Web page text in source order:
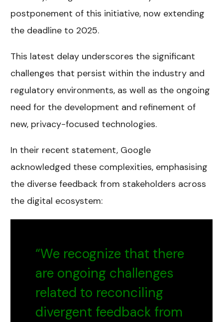
postponement of this initiative, now extending
the deadline to 2025.
This latest delay underscores the significant
challenges that persist within the industry and
regulatory environments, as well as the ongoing
need for the development and refinement of
new, privacy-focused technologies.
In their recent statement, Google
acknowledged these complexities, emphasising
the diverse feedback from stakeholders across
the digital ecosystem:
“We recognize that there
are ongoing challenges
related to reconciling
divergent feedback from